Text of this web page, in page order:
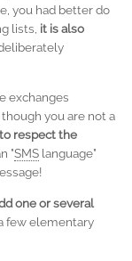
you had better do
lists, it is also
exchanges
you are not a
respect the
"SMS language"
one or several
few elementary